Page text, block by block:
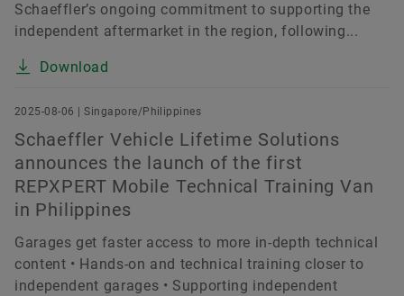
Schaeffler’s ongoing commitment to supporting the
independent aftermarket in the region, following...
Download
2025-08-06 | Singapore/Philippines
Schaeffler Vehicle Lifetime Solutions
announces the launch of the first
REPXPERT Mobile Technical Training Van
in Philippines
Garages get faster access to more in-depth technical
content • Hands-on and technical training closer to
independent garages • Supporting independent